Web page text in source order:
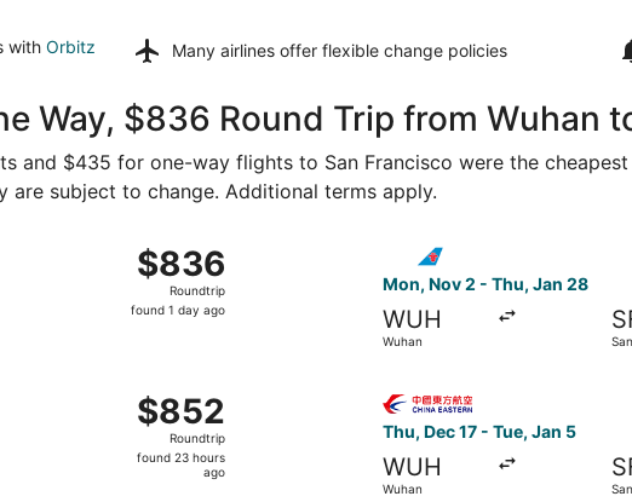
with Orbitz
Many airlines offer flexible change policies
Way, $836 Round Trip from Wuhan
and $435 for one-way flights to San Francisco were the
are subject to change. Additional terms apply.
$836
Roundtrip,
found
$836
Roundtrip
found 1 day ago
Mon, Nov 2 - Thu, Jan 28
WUH
Wuhan
$852
Roundtrip,
found
$852
Roundtrip
found 23 hours
ago
Thu, Dec 17 - Tue, Jan 5
WUH
Wuhan